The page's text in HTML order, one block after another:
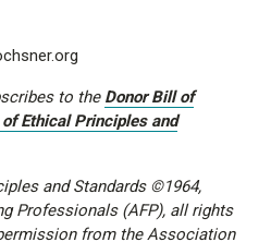
to the Donor Bill of
of Ethical Principles and
and Standards ©1964,
Professionals (AFP), all rights
from the Association